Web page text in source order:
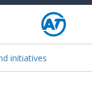
initiatives